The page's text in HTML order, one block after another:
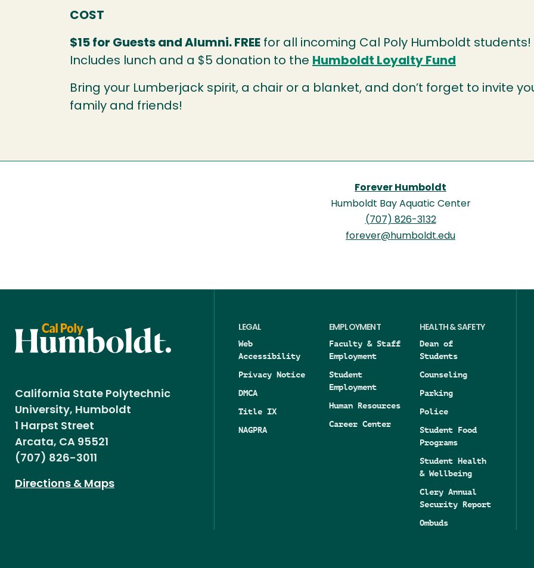
COST
$15 for Guests and Alumni. FREE for all incoming Cal Poly Humboldt students!
Includes lunch and a $5 donation to the Humboldt Loyalty Fund
Bring your Lumberjack spirit, a chair or a blanket, and don’t forget to invite
family and friends!
Forever Humboldt
Humboldt Bay Aquatic Center
(707) 826-3132
forever@humboldt.edu
California State Polytechnic
University, Humboldt
1 Harpst Street
Arcata, CA 95521
(707) 826-3011
Directions & Maps
LEGAL
Web
Accessibility
Privacy Notice
DMCA
Title IX
NAGPRA
EMPLOYMENT
Faculty & Staff
Employment
Student
Employment
Human Resources
Career Center
HEALTH & SAFETY
Dean of
Students
Counseling
Parking
Police
Student Food
Programs
Student Health
& Wellbeing
Clery Annual
Security Report
Ombuds